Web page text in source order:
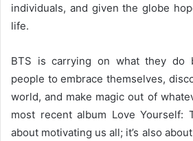
individuals, and given the globe
life.
BTS is carrying on what they do
people to embrace themselves,
world, and make magic out of
most recent album Love Yourself:
about motivating us all; it’s also